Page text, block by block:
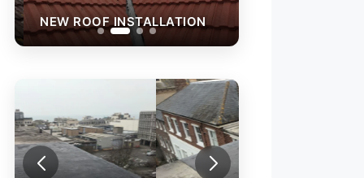
NEW ROOF INSTALLATION